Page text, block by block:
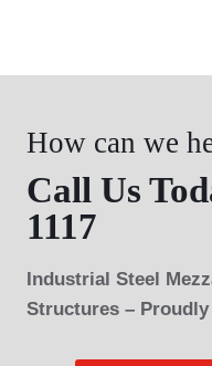
How can we
Call Us
1117
Industrial Steel
Structures – Proudly